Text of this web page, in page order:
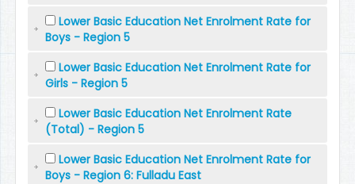
Lower Basic Education Net Enrolment Rate for
Boys - Region 5
Lower Basic Education Net Enrolment Rate for
Girls - Region 5
Lower Basic Education Net Enrolment Rate
(Total) - Region 5
Lower Basic Education Net Enrolment Rate for
Boys - Region 6: Fulladu East